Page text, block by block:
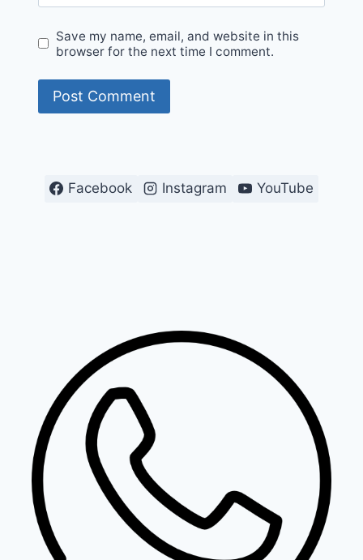
Save my name, email, and website in this
browser for the next time I comment.
Facebook Instagram YouTube